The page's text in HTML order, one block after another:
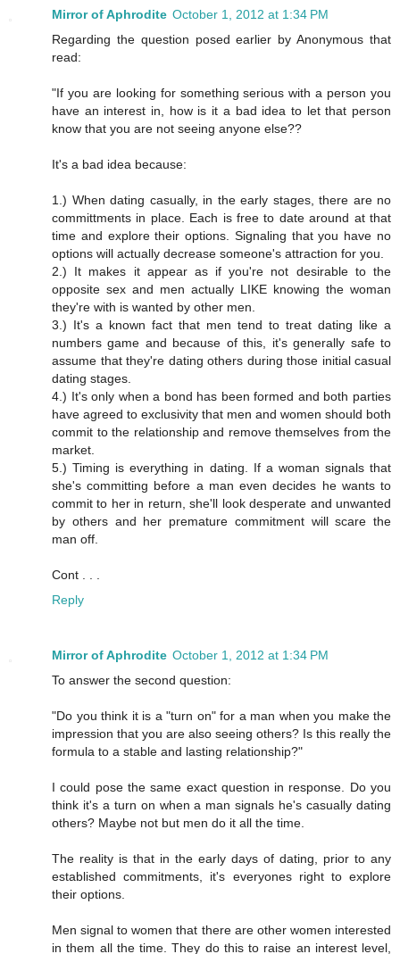
Mirror of Aphrodite October 1, 2012 at 1:34 PM
Regarding the question posed earlier by Anonymous that
read:
"If you are looking for something serious with a person you
have an interest in, how is it a bad idea to let that person
know that you are not seeing anyone else??
It's a bad idea because:
1.) When dating casually, in the early stages, there are no
committments in place. Each is free to date around at that
time and explore their options. Signaling that you have no
options will actually decrease someone's attraction for you.
2.) It makes it appear as if you're not desirable to the
opposite sex and men actually LIKE knowing the woman
they're with is wanted by other men.
3.) It's a known fact that men tend to treat dating like a
numbers game and because of this, it's generally safe to
assume that they're dating others during those initial casual
dating stages.
4.) It's only when a bond has been formed and both parties
have agreed to exclusivity that men and women should both
commit to the relationship and remove themselves from the
market.
5.) Timing is everything in dating. If a woman signals that
she's committing before a man even decides he wants to
commit to her in return, she'll look desperate and unwanted
by others and her premature commitment will scare the
man off.
Cont . . .
Reply
Mirror of Aphrodite October 1, 2012 at 1:34 PM
To answer the second question:
"Do you think it is a "turn on" for a man when you make the
impression that you are also seeing others? Is this really the
formula to a stable and lasting relationship?"
I could pose the same exact question in response. Do you
think it's a turn on when a man signals he's casually dating
others? Maybe not but men do it all the time.
The reality is that in the early days of dating, prior to any
established commitments, it's everyones right to explore
their options.
Men signal to women that there are other women interested
in them all the time. They do this to raise an interest level,